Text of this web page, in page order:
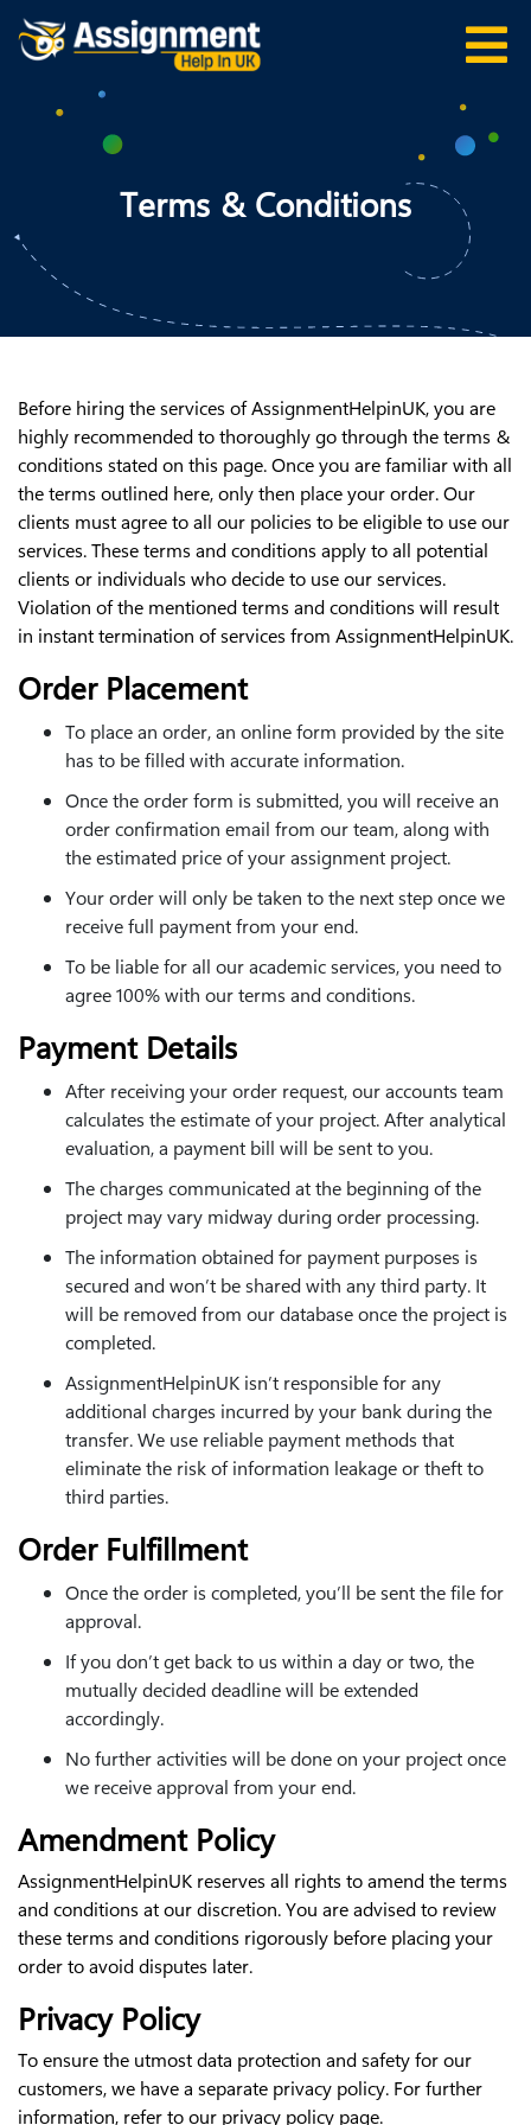
Terms & Conditions
Before hiring the services of AssignmentHelpinUK, you are
highly recommended to thoroughly go through the terms &
conditions stated on this page. Once you are familiar with all
the terms outlined here, only then place your order. Our
clients must agree to all our policies to be eligible to use our
services. These terms and conditions apply to all potential
clients or individuals who decide to use our services.
Violation of the mentioned terms and conditions will result
in instant termination of services from AssignmentHelpinUK.
Order Placement
To place an order, an online form provided by the site
has to be filled with accurate information.
Once the order form is submitted, you will receive an
order confirmation email from our team, along with
the estimated price of your assignment project.
Your order will only be taken to the next step once we
receive full payment from your end.
To be liable for all our academic services, you need to
agree 100% with our terms and conditions.
Payment Details
After receiving your order request, our accounts team
calculates the estimate of your project. After analytical
evaluation, a payment bill will be sent to you.
The charges communicated at the beginning of the
project may vary midway during order processing.
The information obtained for payment purposes is
secured and won’t be shared with any third party. It
will be removed from our database once the project is
completed.
AssignmentHelpinUK isn’t responsible for any
additional charges incurred by your bank during the
transfer. We use reliable payment methods that
eliminate the risk of information leakage or theft to
third parties.
Order Fulfillment
Once the order is completed, you’ll be sent the file for
approval.
If you don’t get back to us within a day or two, the
mutually decided deadline will be extended
accordingly.
No further activities will be done on your project once
we receive approval from your end.
Amendment Policy
AssignmentHelpinUK reserves all rights to amend the terms
and conditions at our discretion. You are advised to review
these terms and conditions rigorously before placing your
order to avoid disputes later.
Privacy Policy
To ensure the utmost data protection and safety for our
customers, we have a separate privacy policy. For further
information, refer to our privacy policy page.